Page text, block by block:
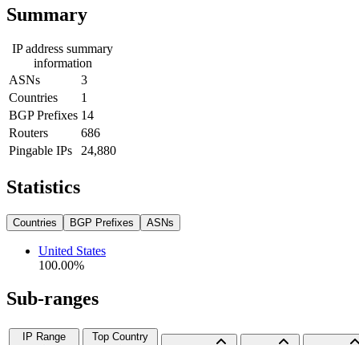
Summary
IP address summary
information
ASNs
3
Countries
1
BGP Prefixes 14
Routers
686
Pingable IPs
24,880
Statistics
Countries BGP Prefixes ASNs
United States
100.00%
Sub-ranges
IP Range
Top Country